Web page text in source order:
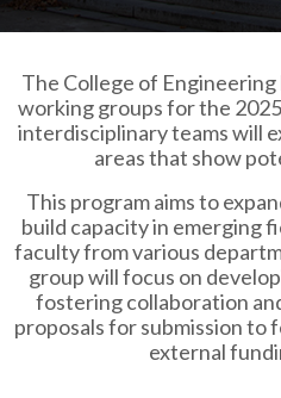
The College of
working groups for the
interdisciplinary teams will
areas that show
This program aims to
build capacity in emerging
faculty from various
group will focus on
fostering collaboration
proposals for submission to
external